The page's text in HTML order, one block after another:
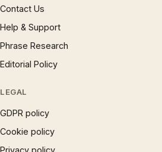
Contact Us
Help & Support
Phrase Research
Editorial Policy
LEGAL
GDPR policy
Cookie policy
Privacy policy